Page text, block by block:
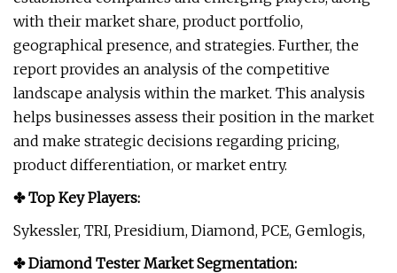
with their market share, product portfolio,
geographical presence, and strategies. Further, the
report provides an analysis of the competitive
landscape analysis within the market. This analysis
helps businesses assess their position in the market
and make strategic decisions regarding pricing,
product differentiation, or market entry.
✤ Top Key Players:
Sykessler, TRI, Presidium, Diamond, PCE, Gemlogis,
✤ Diamond Tester Market Segmentation: